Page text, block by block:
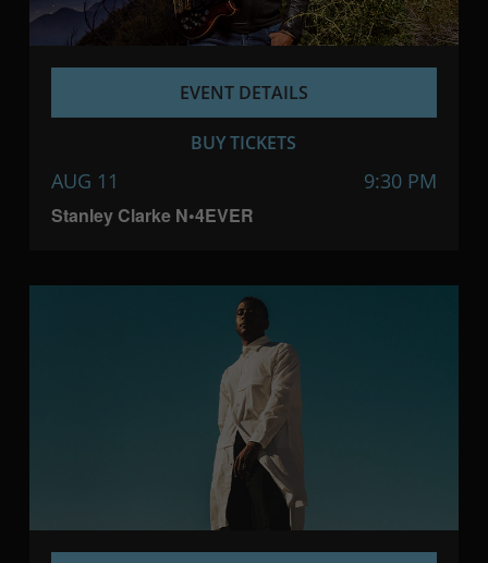
Stanley Clarke N•4EVER
AUG 11 9:30 PM
EVENT DETAILS
BUY TICKETS